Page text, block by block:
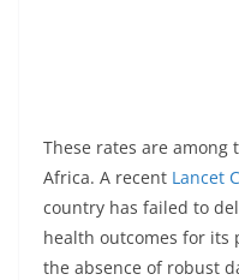
These rates are among
Africa. A recent Lancet
country has failed to
health outcomes for its
the absence of robust